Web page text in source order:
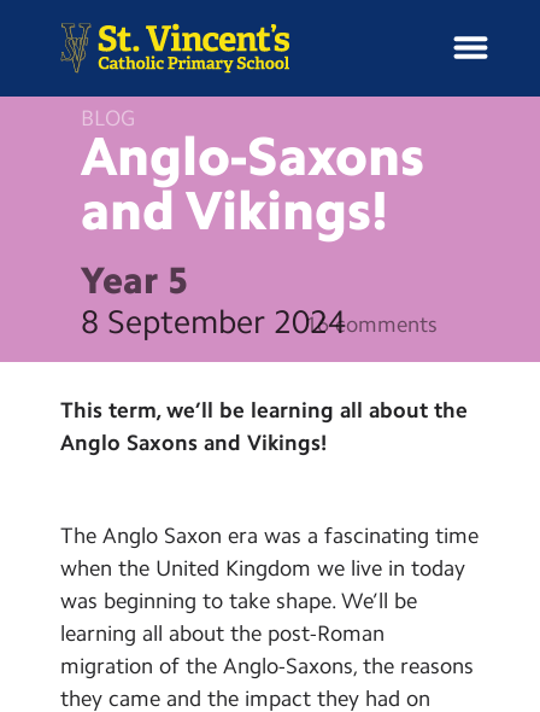
m
News
School Information
Curriculum & Ethos
Enrichment
Contact Us
Calendar
Newsletters
BLOG
Anglo-Saxons
and Vikings!
Year 5
8 September 202416 comments
This term, we’ll be learning all about the
Anglo Saxons and Vikings!
The Anglo Saxon era was a fascinating time
when the United Kingdom we live in today
was beginning to take shape. We’ll be
learning all about the post-Roman
migration of the Anglo-Saxons, the reasons
they came and the impact they had on